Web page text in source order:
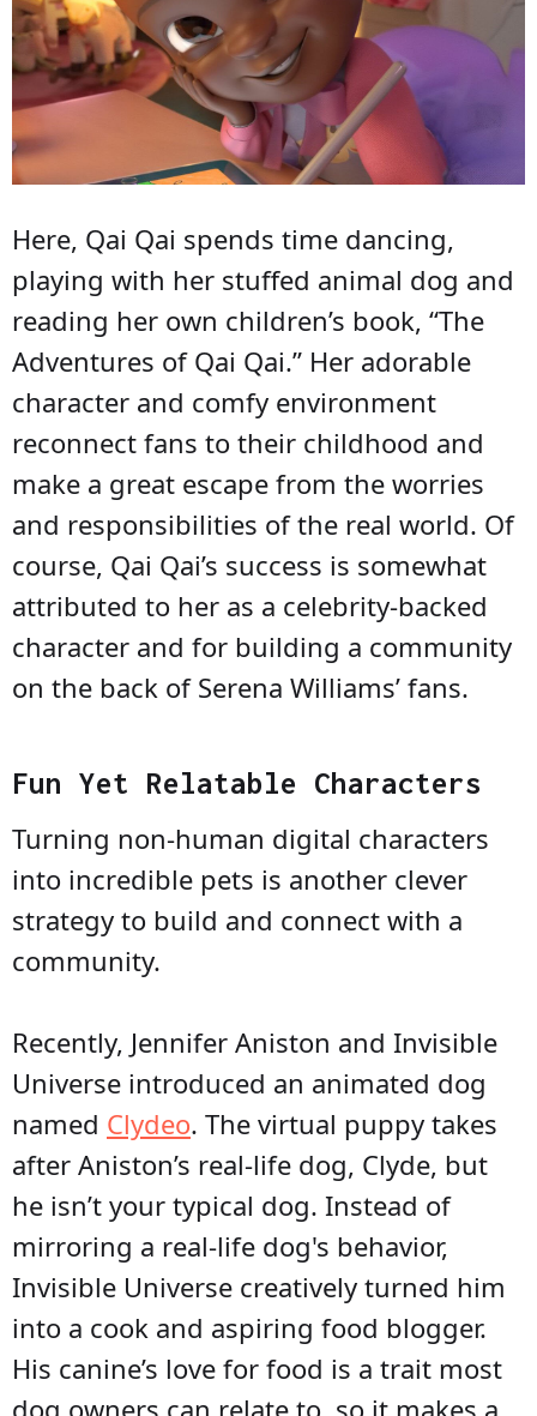
Here, Qai Qai spends time dancing,
playing with her stuffed animal dog and
reading her own children’s book, “The
Adventures of Qai Qai.” Her adorable
character and comfy environment
reconnect fans to their childhood and
make a great escape from the worries
and responsibilities of the real world. Of
course, Qai Qai’s success is somewhat
attributed to her as a celebrity-backed
character and for building a community
on the back of Serena Williams’ fans.
Fun Yet Relatable Characters
Turning non-human digital characters
into incredible pets is another clever
strategy to build and connect with a
community.
Recently, Jennifer Aniston and Invisible
Universe introduced an animated dog
named Clydeo. The virtual puppy takes
after Aniston’s real-life dog, Clyde, but
he isn’t your typical dog. Instead of
mirroring a real-life dog's behavior,
Invisible Universe creatively turned him
into a cook and aspiring food blogger.
His canine’s love for food is a trait most